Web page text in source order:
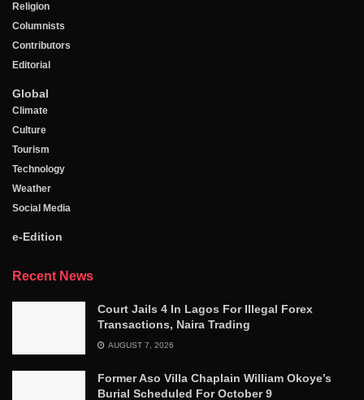
Religion
Columnists
Contributors
Editorial
Global
Climate
Culture
Tourism
Technology
Weather
Social Media
e-Edition
Recent News
Court Jails 4 In Lagos For Illegal Forex
Transactions, Naira Trading
AUGUST 7, 2026
Former Aso Villa Chaplain William Okoye’s
Burial Scheduled For October 9